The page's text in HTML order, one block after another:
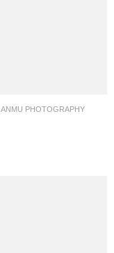
ANMU PHOTOGRAPHY